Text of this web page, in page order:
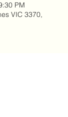
PM
VIC 3370,